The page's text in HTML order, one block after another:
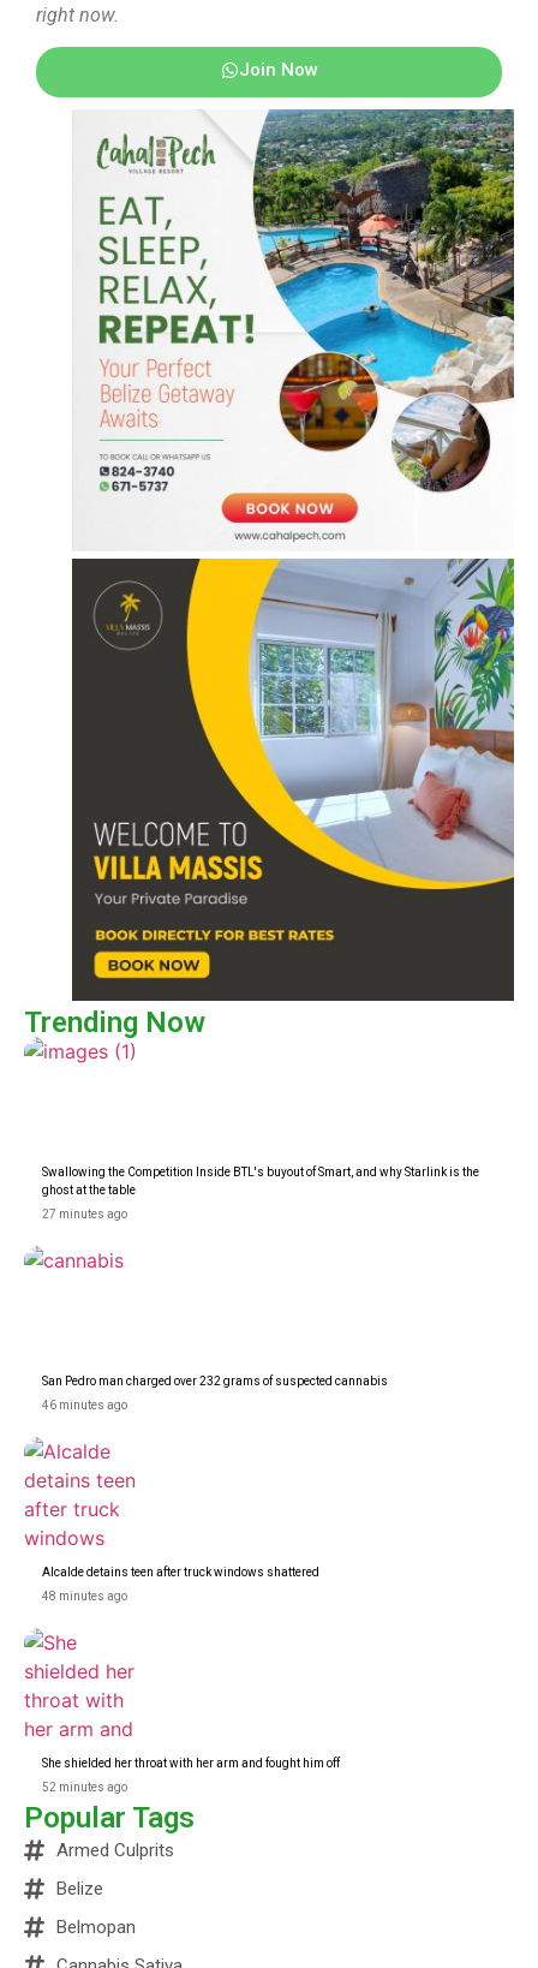
right now.
Join Now
Trending Now
Swallowing the Competition Inside BTL's buyout of Smart, and why Starlink is the
ghost at the table
27 minutes ago
San Pedro man charged over 232 grams of suspected cannabis
46 minutes ago
Alcalde detains teen after truck windows shattered
48 minutes ago
She shielded her throat with her arm and fought him off
52 minutes ago
Popular Tags
Armed Culprits
Belize
Belmopan